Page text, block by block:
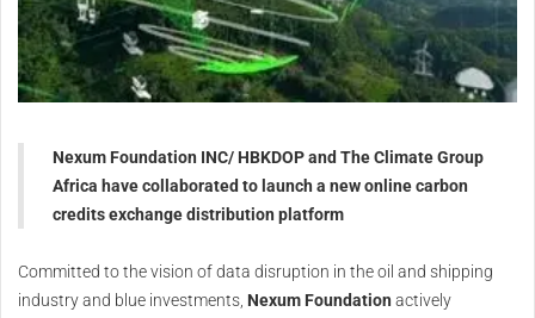
Nexum Foundation INC/ HBKDOP and The Climate Group
Africa have collaborated to launch a new online carbon
credits exchange distribution platform
Committed to the vision of data disruption in the oil and shipping
industry and blue investments, Nexum Foundation actively